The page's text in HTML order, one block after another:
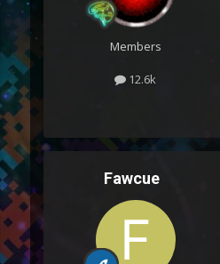
Members
12.6k
Fawcue